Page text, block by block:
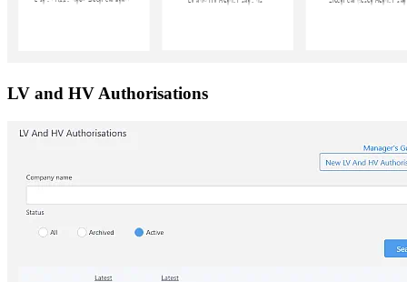
LV and HV Authorisations